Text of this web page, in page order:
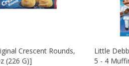
Crescent Rounds,
(226 G)]
Little
5 - 4